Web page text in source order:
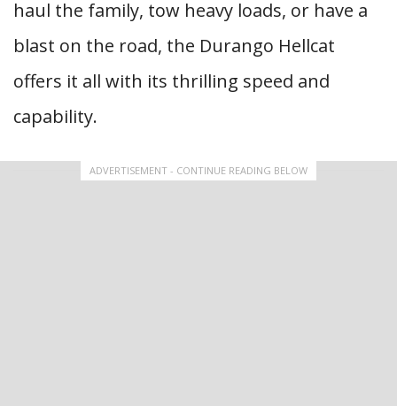
haul the family, tow heavy loads, or have a
blast on the road, the Durango Hellcat
offers it all with its thrilling speed and
capability.
ADVERTISEMENT - CONTINUE READING BELOW